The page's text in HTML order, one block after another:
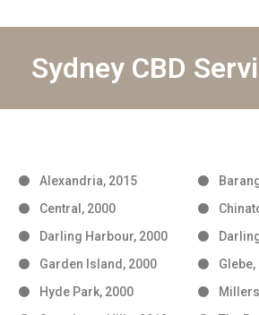
Sydney CBD
Alexandria, 2015
Central, 2000
Darling Harbour, 2000
Garden Island, 2000
Glebe,
Hyde Park, 2000